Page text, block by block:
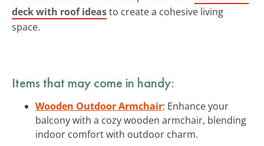
deck with roof ideasto create a cohesive living
space.
Items that may come in handy:
Wooden Outdoor Armchair: Enhance your
balcony with a cozy wooden armchair, blending
indoor comfort with outdoor charm.